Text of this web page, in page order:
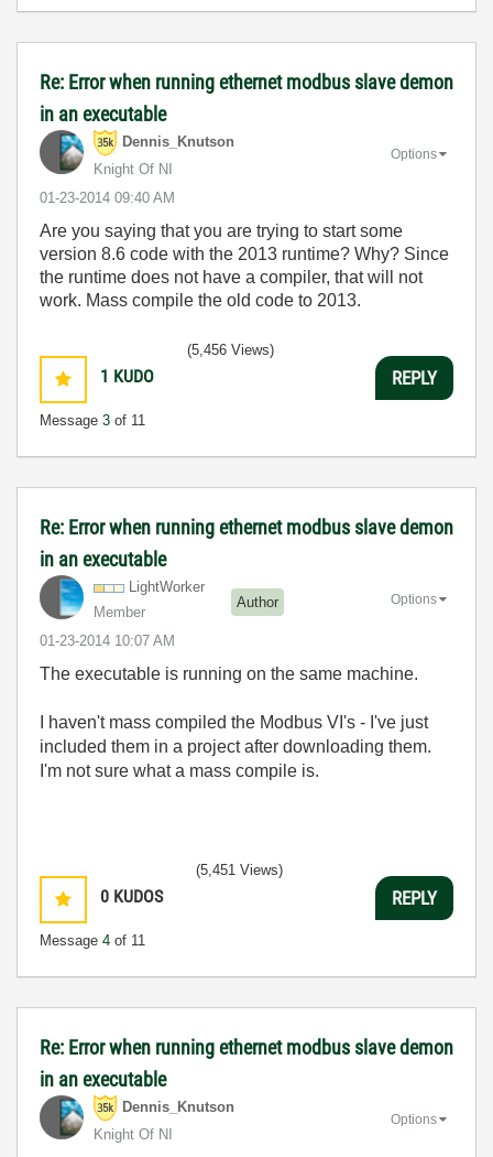
Re: Error when running ethernet modbus slave demon
in an executable
Dennis_Knutson
Knight Of NI
‎01-23-2014 09:40 AM
Options
Are you saying that you are trying to start some
version 8.6 code with the 2013 runtime? Why? Since
the runtime does not have a compiler, that will not
work. Mass compile the old code to 2013.
1 KUDO
Message 3 of 11
(5,456 Views)
REPLY
Re: Error when running ethernet modbus slave demon
in an executable
LightWorker
Member
Author
‎01-23-2014 10:07 AM
Options
The executable is running on the same machine.
I haven't mass compiled the Modbus VI's - I've just
included them in a project after downloading them.
I'm not sure what a mass compile is.
0 KUDOS
Message 4 of 11
(5,451 Views)
REPLY
Re: Error when running ethernet modbus slave demon
in an executable
Dennis_Knutson
Knight Of NI
Options